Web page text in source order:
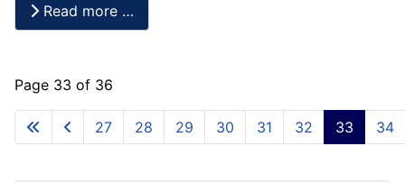
Read more …
Page 33 of 36
27 28 29 30 31 32 33 34